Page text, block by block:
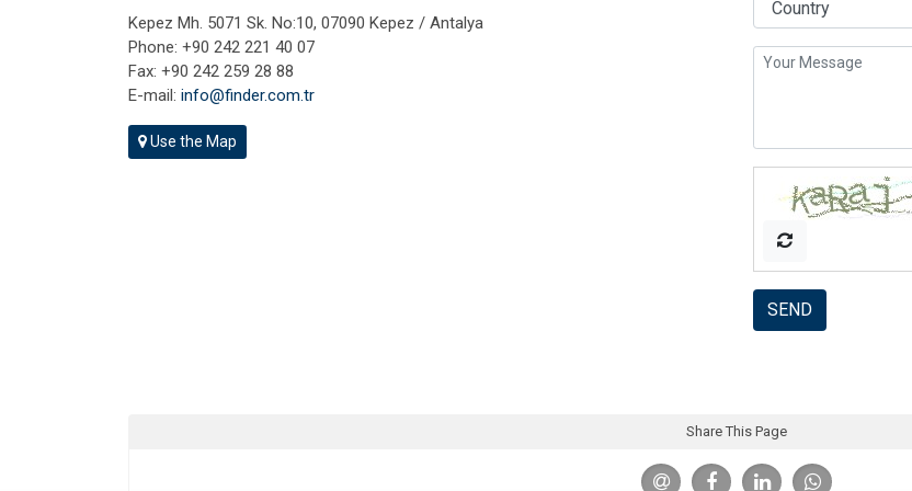
Kepez Mh. 5071 Sk. No:10, 07090 Kepez / Antalya
Phone: +90 242 221 40 07
Fax: +90 242 259 28 88
E-mail: info@finder.com.tr
Use the Map
SEND
Share This Page